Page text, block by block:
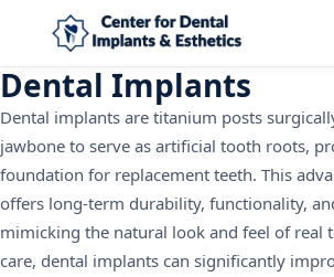
Dental Implants
Dental implants are titanium posts
jawbone to serve as artificial tooth roots,
foundation for replacement teeth. This
offers long-term durability, functionality,
mimicking the natural look and feel of real
care, dental implants can significantly